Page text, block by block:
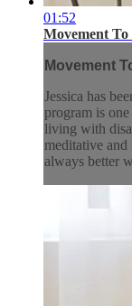
01:52
Movement To
Movement
Jessica has
program is
living with
meditative and
always better